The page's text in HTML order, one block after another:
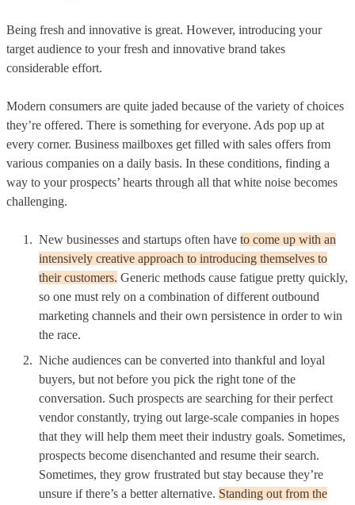
Being fresh and innovative is great. However, introducing your
target audience to your fresh and innovative brand takes
considerable effort.
Modern consumers are quite jaded because of the variety of choices
they’re offered. There is something for everyone. Ads pop up at
every corner. Business mailboxes get filled with sales offers from
various companies on a daily basis. In these conditions, finding a
way to your prospects’ hearts through all that white noise becomes
challenging.
New businesses and startups often have to come up with an
intensively creative approach to introducing themselves to
their customers. Generic methods cause fatigue pretty quickly,
so one must rely on a combination of different outbound
marketing channels and their own persistence in order to win
the race.
Niche audiences can be converted into thankful and loyal
buyers, but not before you pick the right tone of the
conversation. Such prospects are searching for their perfect
vendor constantly, trying out large-scale companies in hopes
that they will help them meet their industry goals. Sometimes,
prospects become disenchanted and resume their search.
Sometimes, they grow frustrated but stay because they’re
unsure if there’s a better alternative. Standing out from the